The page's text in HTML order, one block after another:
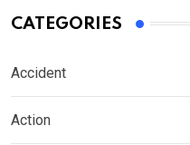
CATEGORIES
Accident
Action